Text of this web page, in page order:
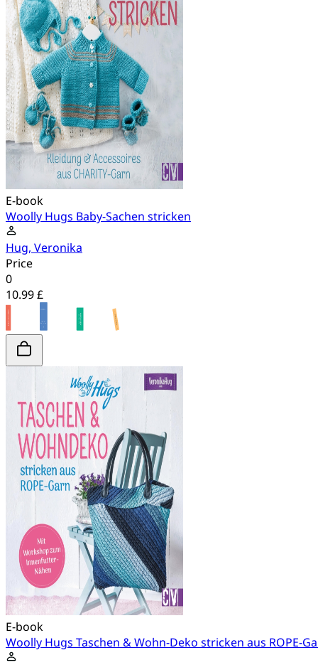
E-book
Woolly Hugs Baby-Sachen stricken
Hug, Veronika
Price
0
10.99 £
E-book
Woolly Hugs Taschen & Wohn-Deko stricken aus ROPE-